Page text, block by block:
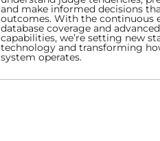
and make informed decisions
outcomes. With the continuous
database coverage and
capabilities, we’re setting new
technology and transforming
system operates.